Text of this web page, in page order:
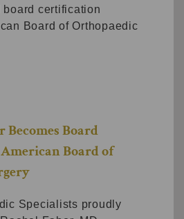
certification
Board of Orthopaedic
Becomes Board
Board of
Specialists proudly